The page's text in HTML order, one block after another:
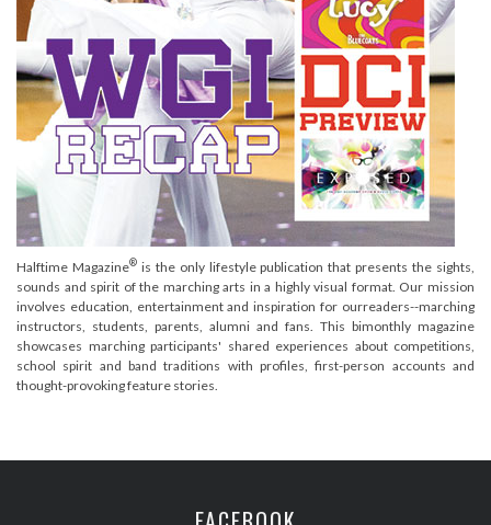
Halftime Magazine®is the only lifestyle publication that presents the sights,
sounds and spirit of the marching arts in a highly visual format. Our mission
involves education, entertainment and inspiration for ourreaders--marching
instructors, students, parents, alumni and fans. This bimonthly magazine
showcases marching participants' shared experiences about competitions,
school spirit and band traditions with profiles, first-person accounts and
thought-provoking feature stories.